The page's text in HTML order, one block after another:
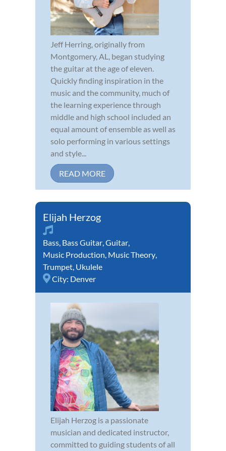
Jeff Herring, originally from
Montgomery, AL, began studying
the guitar at the age of eleven.
Quickly finding inspiration in the
music and the community, much of
the learning experience through
middle and high school included an
equal amount of ensemble as well as
solo performing in various settings
and style...
READ MORE
Elijah Herzog
Bass, Bass Guitar,Guitar,
Music Production, Music Theory,
Trumpet, Ukulele
City: Denver
Elijah Herzog is a passionate
musician and dedicated instructor,
committed to guiding students of all